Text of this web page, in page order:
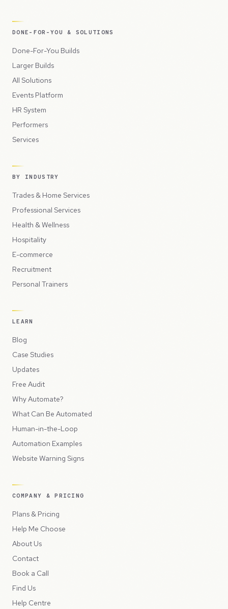
DONE-FOR-YOU & SOLUTIONS
Done-For-You Builds
Larger Builds
All Solutions
Events Platform
HR System
Performers
Services
BY INDUSTRY
Trades & Home Services
Professional Services
Health & Wellness
Hospitality
E-commerce
Recruitment
Personal Trainers
LEARN
Blog
Case Studies
Updates
Free Audit
Why Automate?
What Can Be Automated
Human-in-the-Loop
Automation Examples
Website Warning Signs
COMPANY & PRICING
Plans & Pricing
Help Me Choose
About Us
Contact
Book a Call
Find Us
Help Centre